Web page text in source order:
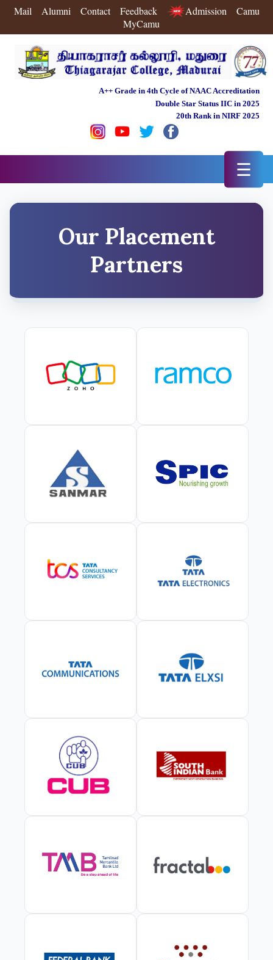
Mail Alumni Contact Feedback Admission
Camu
MyCamu
A++ Grade in 4th Cycle of NAAC Accreditation
Double Star Status IIC in 2025
20th Rank in NIRF 2025
☰
Our Placement
Partners